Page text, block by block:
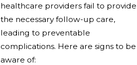
healthcare providers fail to provide
the necessary follow-up care,
leading to preventable
complications. Here are signs to be
aware of: